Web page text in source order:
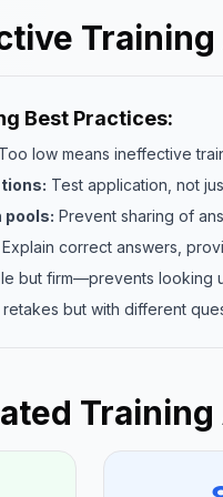
Best Practices:
low means ineffective
Test application, not
pools: Prevent sharing of
correct answers,
but firm—prevents looking
but with different